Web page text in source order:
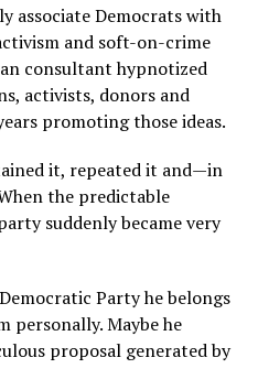
associate Democrats with
and soft-on-crime
consultant hypnotized
activists, donors and
promoting those ideas.
it, repeated it and—in
the predictable
suddenly became very
Party he belongs
personally. Maybe he
proposal generated by